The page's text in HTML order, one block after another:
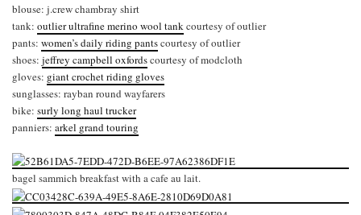
blouse: j.crew chambray shirt
tank: outlier ultrafine merino wool tankcourtesy of outlier
pants: women’s daily riding pantscourtesy of outlier
shoes: jeffrey campbell oxfordscourtesy of modcloth
gloves: giant crochet riding gloves
sunglasses: rayban round wayfarers
bike: surly long haul trucker
panniers: arkel grand touring
bagel sammich breakfast with a cafe au lait.